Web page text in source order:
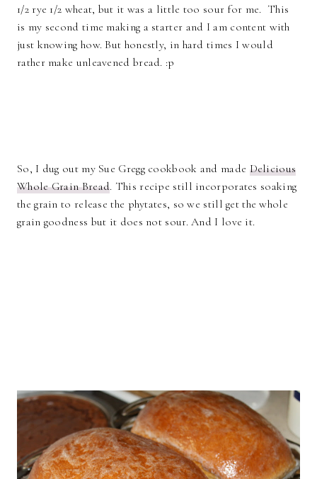
1/2 rye 1/2 wheat, but it was a little too sour for me. This
is my second time making a starter and I am content with
just knowing how. But honestly, in hard times I would
rather make unleavened bread. :p
So, I dug out my Sue Gregg cookbook and made Delicious
Whole Grain Bread. This recipe still incorporates soaking
the grain to release the phytates, so we still get the whole
grain goodness but it does not sour. And I love it.